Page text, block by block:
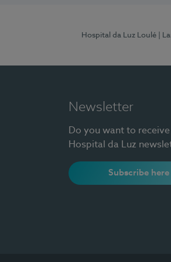
Hospital da Luz Loulé |
Newsletter
Do you want to
Hospital da Luz
Subscribe here